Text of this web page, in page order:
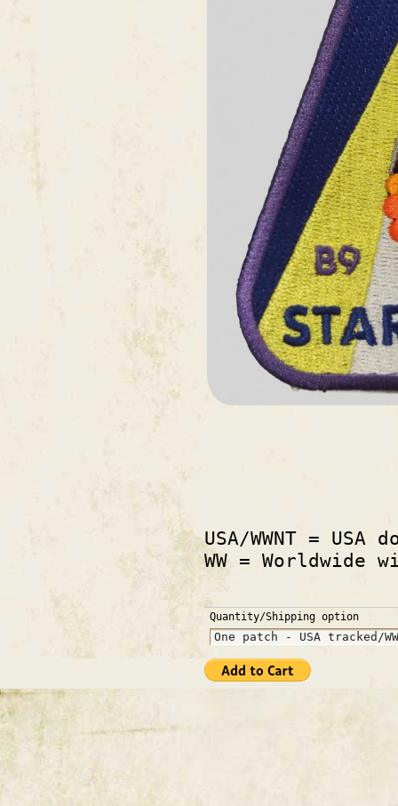
USA/WWNT =
WW = Worldwide
Quantity/Shipping option